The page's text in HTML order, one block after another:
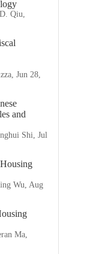
Qiu,
Jun 28,
and
Shi, Jul
Wu, Aug
Ma,